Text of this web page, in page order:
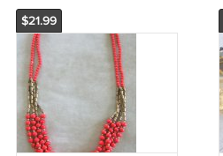
$21.99